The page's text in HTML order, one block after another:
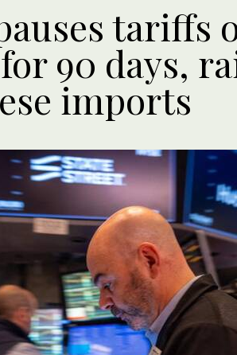
tariffs
90 days,
imports